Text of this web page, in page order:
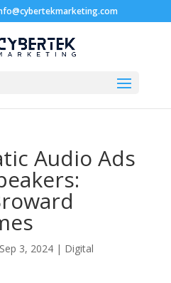
Audio Ads
Sep 3, 2024| Digital